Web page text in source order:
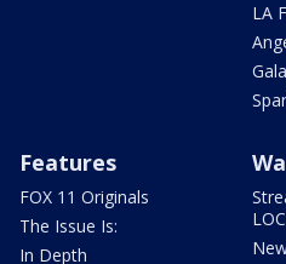
LA
Features
FOX 11 Originals
The Issue Is:
In Depth